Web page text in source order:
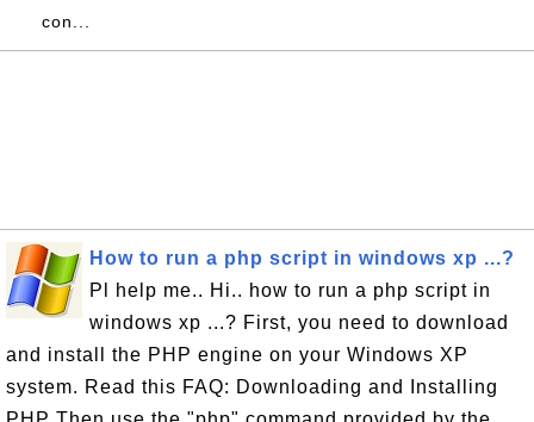
con...
How to run a php script in windows xp ...?
Pl help me.. Hi.. how to run a php script in
windows xp ...? First, you need to download
and install the PHP engine on your Windows XP
system. Read this FAQ: Downloading and Installing